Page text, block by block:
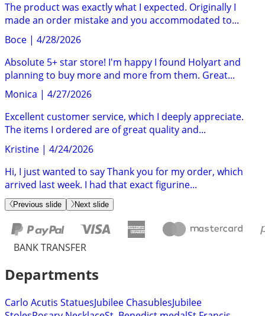
The product was exactly what I expected. Originally I
made an order mistake and you accommodated to...
Boce | 4/28/2026
Absolute 5+ star store! I'm happy I found Holyart and
planning to buy more and more from them. Great...
Monica | 4/27/2026
Excellent customer service, which I deeply appreciate.
The items I ordered are of great quality and...
Kristine | 4/24/2026
Hi, I just wanted to say Thank you for my order, which
arrived last week. I had that exact figurine...
Previous slide Next slide
BANK TRANSFER
Departments
Carlo Acutis StatuesJubilee ChasublesJubilee